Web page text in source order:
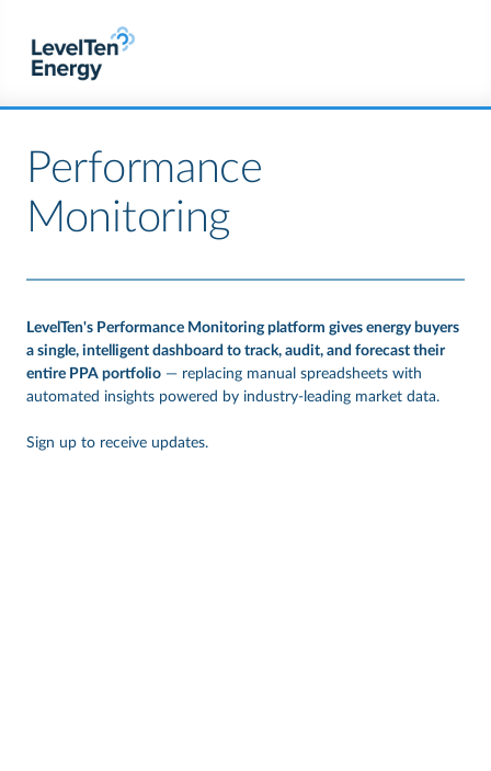
Performance
Monitoring
LevelTen's Performance Monitoring platform gives energy buyers
a single, intelligent dashboard to track, audit, and forecast their
entire PPA portfolio — replacing manual spreadsheets with
automated insights powered by industry-leading market data.
Sign up to receive updates.